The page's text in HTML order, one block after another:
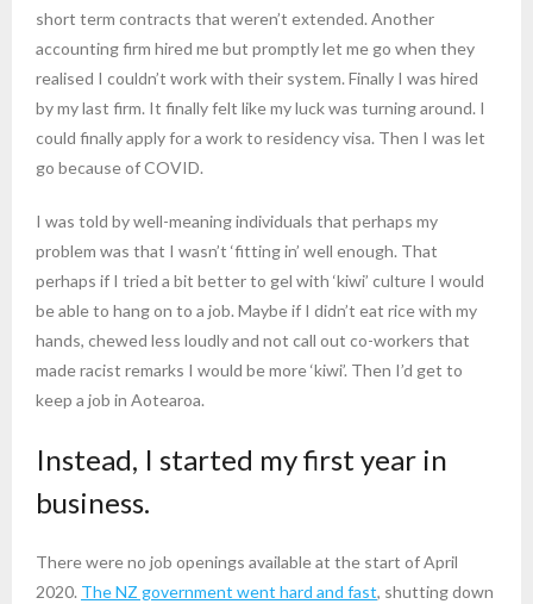
short term contracts that weren’t extended. Another
accounting firm hired me but promptly let me go when they
realised I couldn’t work with their system. Finally I was hired
by my last firm. It finally felt like my luck was turning around. I
could finally apply for a work to residency visa. Then I was let
go because of COVID.
I was told by well-meaning individuals that perhaps my
problem was that I wasn’t ‘fitting in’ well enough. That
perhaps if I tried a bit better to gel with ‘kiwi’ culture I would
be able to hang on to a job. Maybe if I didn’t eat rice with my
hands, chewed less loudly and not call out co-workers that
made racist remarks I would be more ‘kiwi’. Then I’d get to
keep a job in Aotearoa.
Instead, I started my first year in
business.
There were no job openings available at the start of April
2020. The NZ government went hard and fast, shutting down